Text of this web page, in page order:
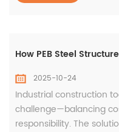
How PEB Steel
2025-10-24
Industrial construction
challenge—balancing
responsibility. The